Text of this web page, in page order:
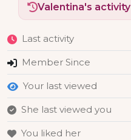
Valentina's activity
Last activity
Member Since
Your last viewed
She last viewed you
You liked her